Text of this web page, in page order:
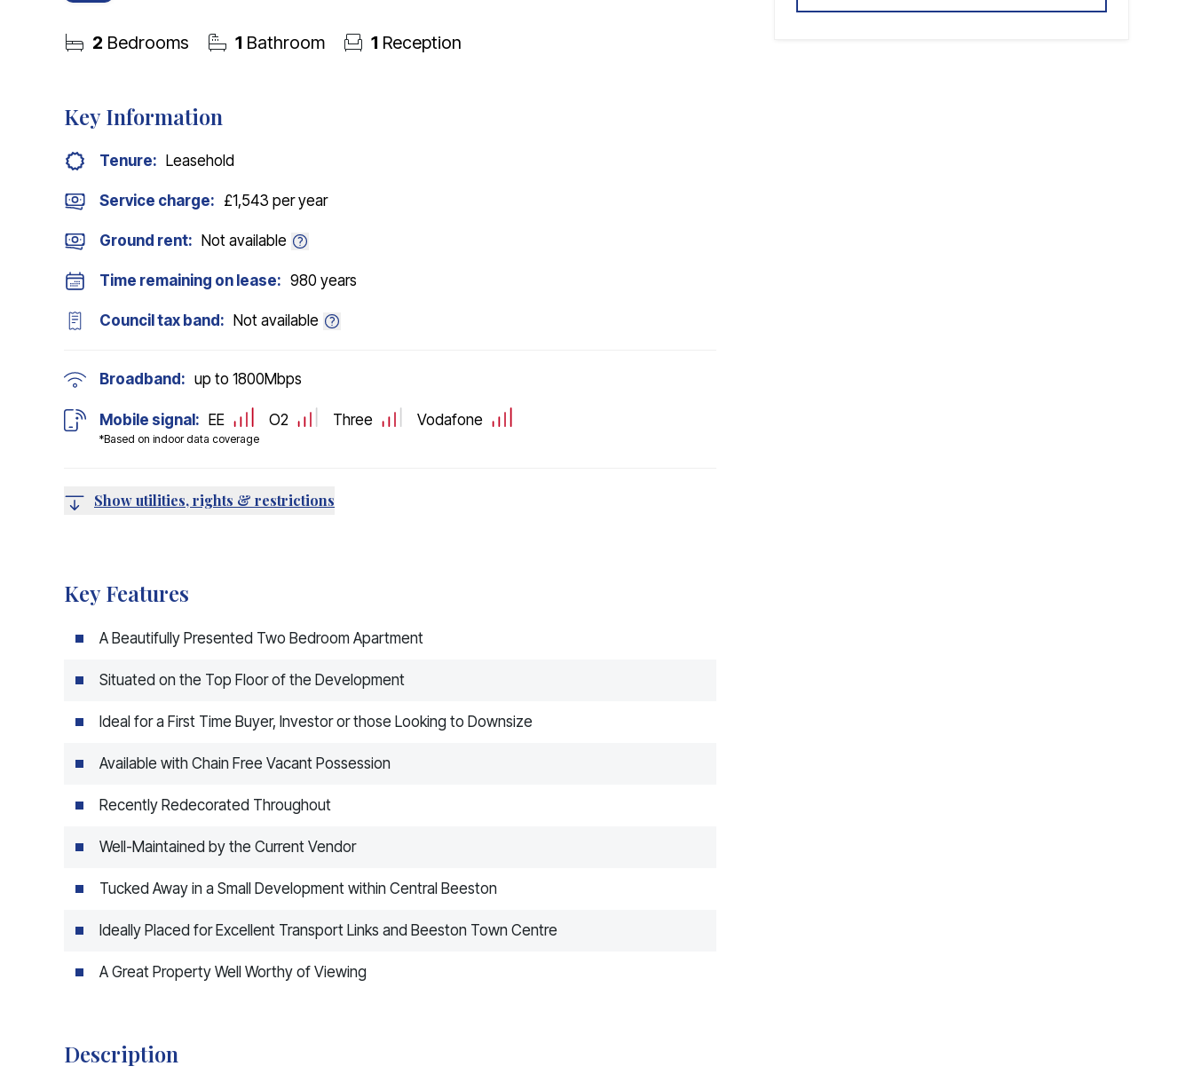
2 Bedrooms 1 Bathroom 1 Reception
Key Information
Tenure: Leasehold
Service charge: £1,543 per year
Ground rent: Not available
Time remaining on lease: 980 years
Council tax band: Not available
Broadband: up to 1800Mbps
Mobile signal:
*Based on indoor data coverage
EE O2 Three Vodafone
Show utilities, rights & restrictions
Key Features
A Beautifully Presented Two Bedroom Apartment
Situated on the Top Floor of the Development
Ideal for a First Time Buyer, Investor or those Looking to Downsize
Available with Chain Free Vacant Possession
Recently Redecorated Throughout
Well-Maintained by the Current Vendor
Tucked Away in a Small Development within Central Beeston
Ideally Placed for Excellent Transport Links and Beeston Town Centre
A Great Property Well Worthy of Viewing
Description